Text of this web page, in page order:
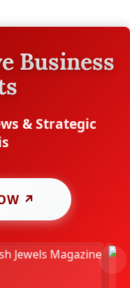
Business
& Strategic
↗